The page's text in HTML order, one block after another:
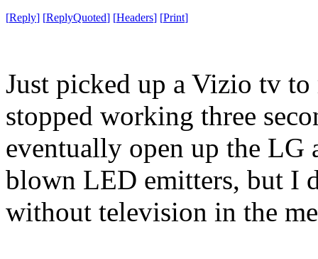
[Reply] [ReplyQuoted] [Headers] [Print]
Just picked up a Vizio tv
stopped working three
eventually open up the LG
blown LED emitters, but I
without television in the